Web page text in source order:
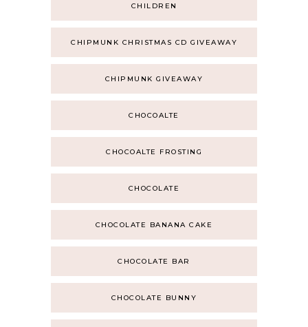
CHILDREN
CHIPMUNK CHRISTMAS CD GIVEAWAY
CHIPMUNK GIVEAWAY
CHOCOALTE
CHOCOALTE FROSTING
CHOCOLATE
CHOCOLATE BANANA CAKE
CHOCOLATE BAR
CHOCOLATE BUNNY